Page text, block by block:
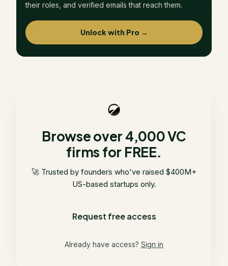
their roles, and verified emails that reach them.
Unlock with Pro →
Browse over 4,000 VC
firms for FREE.
🚀 Trusted by founders who've raised $400M+
US-based startups only.
Request free access
Already have access? Sign in